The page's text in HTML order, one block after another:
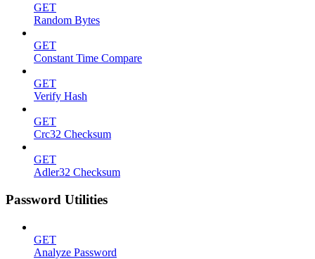
GET
Random Bytes
GET
Constant Time Compare
GET
Verify Hash
GET
Crc32 Checksum
GET
Adler32 Checksum
Password Utilities
GET
Analyze Password